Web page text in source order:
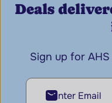
Deals
Sign up for
Enter Email